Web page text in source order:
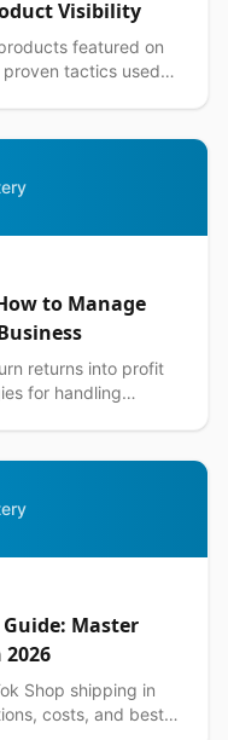
Visibility
featured on
tactics used
to Manage
returns into profit
for handling
Master
Shop shipping in
costs, and best